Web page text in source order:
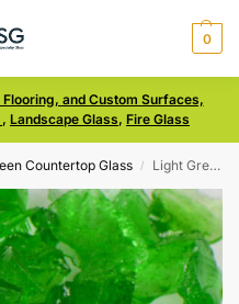
0
and Custom Surfaces,
, Landscape Glass, Fire Glass
Countertop Glass / Light Green Size 2 Terrazzo Glass